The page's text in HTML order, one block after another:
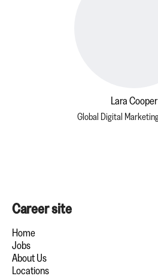
Lara Cooper
Global Digital
Career site
Home
Jobs
About Us
Locations